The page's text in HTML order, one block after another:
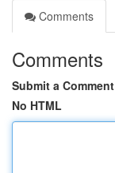
Comments
Comments
Submit a Comment
No HTML